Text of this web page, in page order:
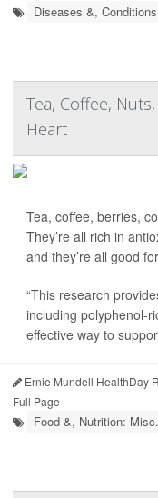
Diseases &,
Tea, Coffee,
Heart
Tea, coffee, berries,
They’re all rich in
and they’re all good
“This research
including polyphenol-
effective way to
Ernie Mundell HealthDay
Full Page
Food &, Nutrition: Misc.